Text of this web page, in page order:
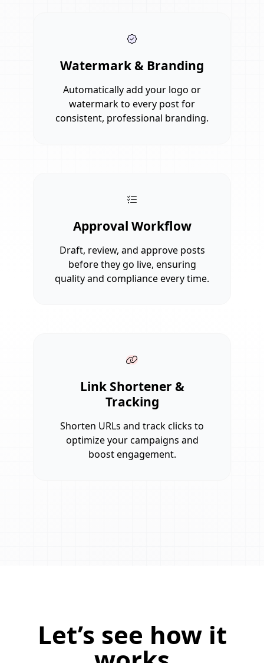
Watermark & Branding
Automatically add your logo or
watermark to every post for
consistent, professional branding.
Approval Workflow
Draft, review, and approve posts
before they go live, ensuring
quality and compliance every time.
Link Shortener &
Tracking
Shorten URLs and track clicks to
optimize your campaigns and
boost engagement.
Let’s see how it